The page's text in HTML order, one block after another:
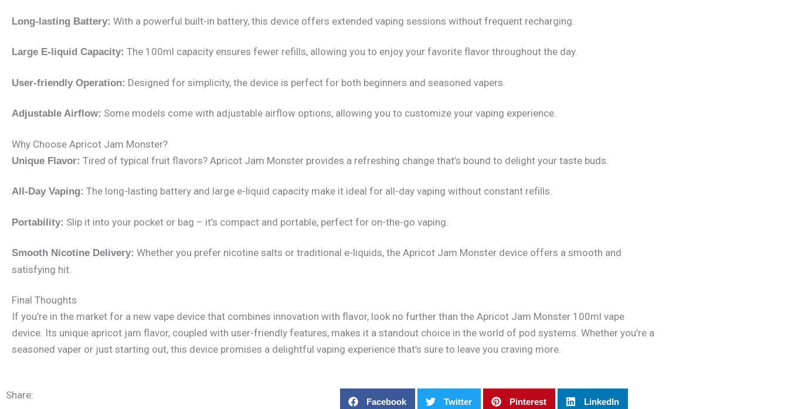
Long-lasting Battery: With a powerful built-in battery, this device offers extended vaping sessions without frequent recharging.
Large E-liquid Capacity: The 100ml capacity ensures fewer refills, allowing you to enjoy your favorite flavor throughout the day.
User-friendly Operation: Designed for simplicity, the device is perfect for both beginners and seasoned vapers.
Adjustable Airflow: Some models come with adjustable airflow options, allowing you to customize your vaping experience.
Why Choose Apricot Jam Monster?
Unique Flavor: Tired of typical fruit flavors? Apricot Jam Monster provides a refreshing change that’s bound to delight your taste buds.
All-Day Vaping: The long-lasting battery and large e-liquid capacity make it ideal for all-day vaping without constant refills.
Portability: Slip it into your pocket or bag – it’s compact and portable, perfect for on-the-go vaping.
Smooth Nicotine Delivery: Whether you prefer nicotine salts or traditional e-liquids, the Apricot Jam Monster device offers a smooth and
satisfying hit.
Final Thoughts
If you’re in the market for a new vape device that combines innovation with flavor, look no further than the Apricot Jam Monster 100ml vape
device. Its unique apricot jam flavor, coupled with user-friendly features, makes it a standout choice in the world of pod systems. Whether you’re a
seasoned vaper or just starting out, this device promises a delightful vaping experience that’s sure to leave you craving more.
Share:
Facebook Twitter Pinterest LinkedIn